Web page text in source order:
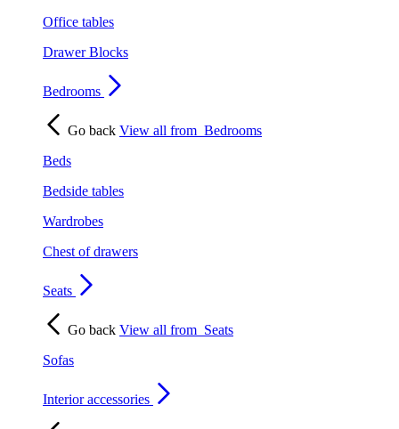
Office tables
Drawer Blocks
Bedrooms
Go back View all from Bedrooms
Beds
Bedside tables
Wardrobes
Chest of drawers
Seats
Go back View all from Seats
Sofas
Interior accessories